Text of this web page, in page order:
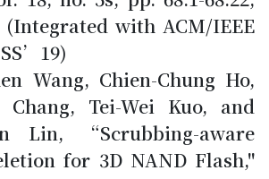
(Integrated with ACM/IEEE
Wang, Chien-Chung Ho,
Chang, Tei-Wei Kuo, and
Lin, “Scrubbing-aware
for 3D NAND Flash,"